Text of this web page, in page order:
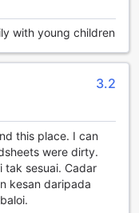
of, allowing you
paradise.
MOTEL
importance of a
stay. Our on-site
options that
day off right
a selection of
cooked to
chefs prepare
cuisine, using
with young children
3.2
this place. I can
were dirty.
tak sesuai. Cadar
kesan daripada